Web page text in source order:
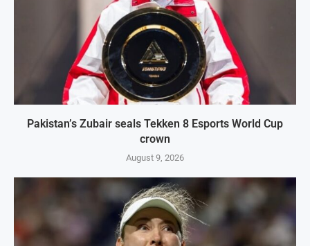
Pakistan’s Zubair seals Tekken 8 Esports World Cup
crown
August 9, 2026